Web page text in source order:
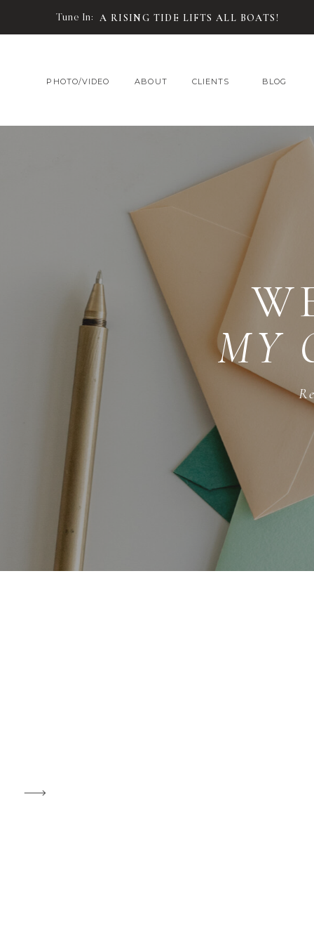
Tune In: A RISING TIDE LIFTS ALL BOATS!
CLIENTS
ABOUT BLOG
PHOTO/VIDEO
MY